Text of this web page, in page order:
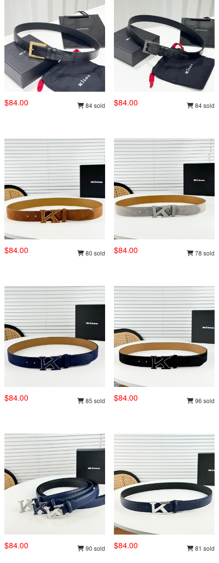
$84.00 84 sold $84.00 84 sold
$84.00 80 sold $84.00 78 sold
$84.00 85 sold $84.00 96 sold
$84.00 90 sold $84.00 81 sold